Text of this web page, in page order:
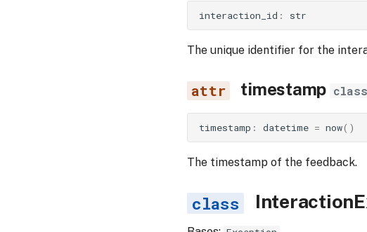
interaction_id : str
The unique identifier for the
timestamp
timestamp : datetime = now()
The timestamp of the feedback.